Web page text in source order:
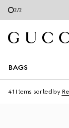
1/2
BAGS
41 Items sorted by